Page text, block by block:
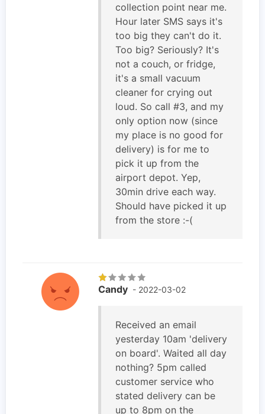
collection point near me.
Hour later SMS says it's
too big they can't do it.
Too big? Seriously? It's
not a couch, or fridge,
it's a small vacuum
cleaner for crying out
loud. So call #3, and my
only option now (since
my place is no good for
delivery) is for me to
pick it up from the
airport depot. Yep,
30min drive each way.
Should have picked it up
from the store :-(
Candy - 2022-03-02
Received an email
yesterday 10am 'delivery
on board'. Waited all day
nothing? 5pm called
customer service who
stated delivery can be
up to 8pm on the